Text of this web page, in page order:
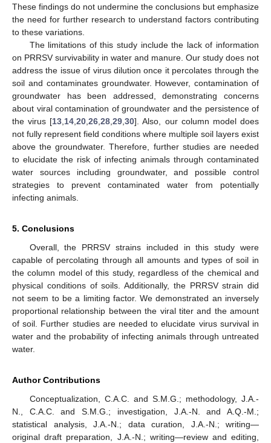
These findings do not undermine the conclusions but emphasize
the need for further research to understand factors contributing
to these variations.
The limitations of this study include the lack of information
on PRRSV survivability in water and manure. Our study does not
address the issue of virus dilution once it percolates through the
soil and contaminates groundwater. However, contamination of
groundwater has been addressed, demonstrating concerns
about viral contamination of groundwater and the persistence of
the virus [13,14,20,26,28,29,30]. Also, our column model does
not fully represent field conditions where multiple soil layers exist
above the groundwater. Therefore, further studies are needed
to elucidate the risk of infecting animals through contaminated
water sources including groundwater, and possible control
strategies to prevent contaminated water from potentially
infecting animals.
5. Conclusions
Overall, the PRRSV strains included in this study were
capable of percolating through all amounts and types of soil in
the column model of this study, regardless of the chemical and
physical conditions of soils. Additionally, the PRRSV strain did
not seem to be a limiting factor. We demonstrated an inversely
proportional relationship between the viral titer and the amount
of soil. Further studies are needed to elucidate virus survival in
water and the probability of infecting animals through untreated
water.
Author Contributions
Conceptualization, C.A.C. and S.M.G.; methodology, J.A.-
N., C.A.C. and S.M.G.; investigation, J.A.-N. and A.Q.-M.;
statistical analysis, J.A.-N.; data curation, J.A.-N.; writing—
original draft preparation, J.A.-N.; writing—review and editing,